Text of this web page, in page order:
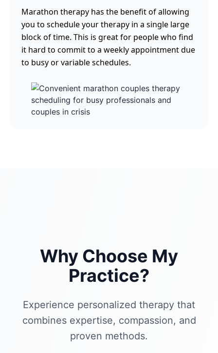
Marathon therapy has the benefit of allowing
you to schedule your therapy in a single large
block of time. This is great for people who find
it hard to commit to a weekly appointment due
to busy or variable schedules.
Why Choose My
Practice?
Experience personalized therapy that
combines expertise, compassion, and
proven methods.